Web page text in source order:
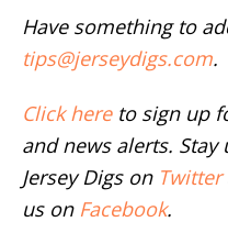
Have something to
tips@jerseydigs.com.
Click hereto sign up
and news alerts.
Jersey Digs on Twitter
us on Facebook.